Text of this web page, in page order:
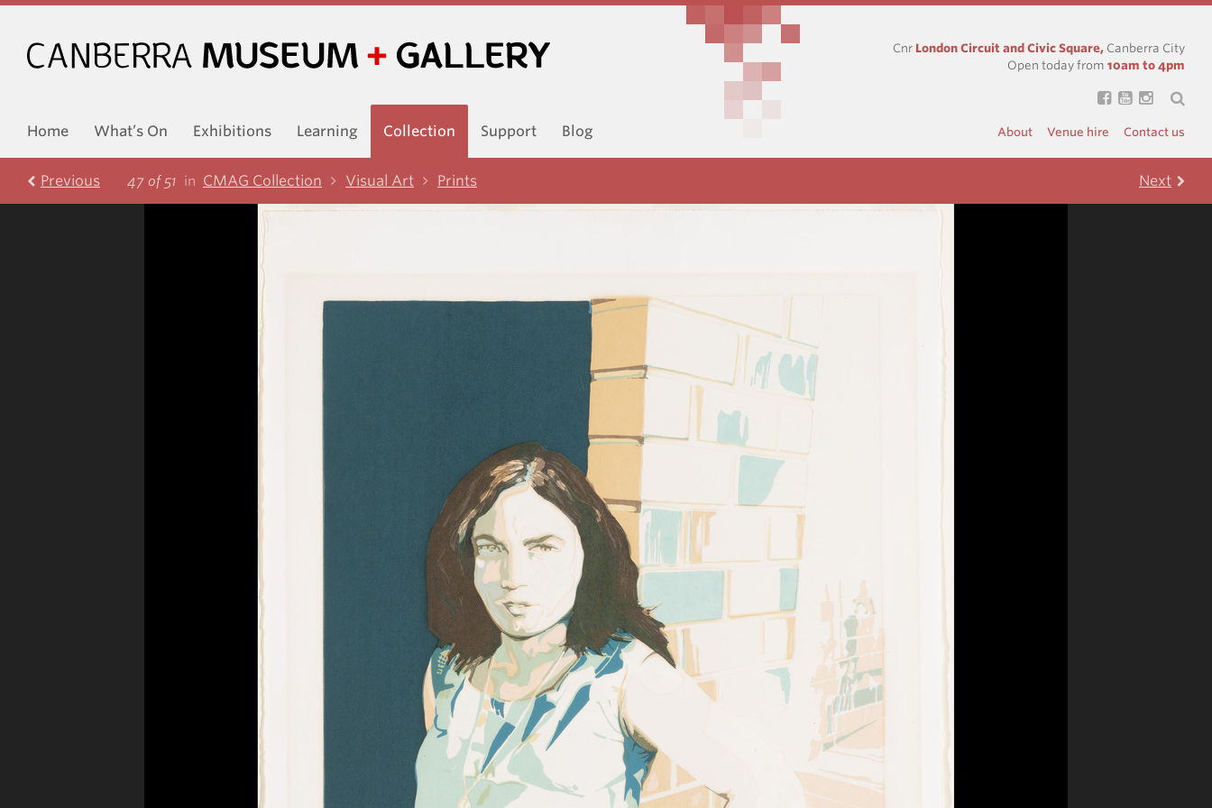
Cnr London Circuit and Civic Square, Canberra City
Open today from 10am to 4pm
Home What’s On Exhibitions Learning Collection Support Blog About Venue hire Contact us
Previous 47 of 51 in CMAG Collection Visual Art Prints Next